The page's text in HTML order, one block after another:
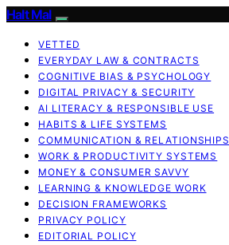
Halt Mal
VETTED
EVERYDAY LAW & CONTRACTS
COGNITIVE BIAS & PSYCHOLOGY
DIGITAL PRIVACY & SECURITY
AI LITERACY & RESPONSIBLE USE
HABITS & LIFE SYSTEMS
COMMUNICATION & RELATIONSHIPS
WORK & PRODUCTIVITY SYSTEMS
MONEY & CONSUMER SAVVY
LEARNING & KNOWLEDGE WORK
DECISION FRAMEWORKS
PRIVACY POLICY
EDITORIAL POLICY